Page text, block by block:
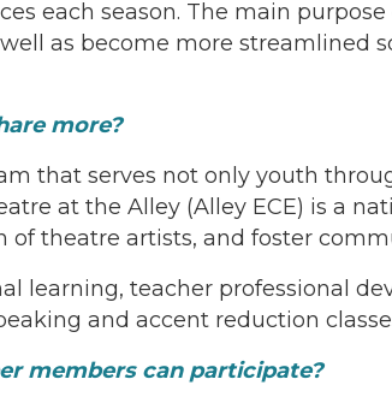
each season. The main
as become more streamlined
more?
that serves not only youth
at the Alley (Alley ECE) is a
theatre artists, and foster
learning, teacher professional
and accent reduction
members can participate?